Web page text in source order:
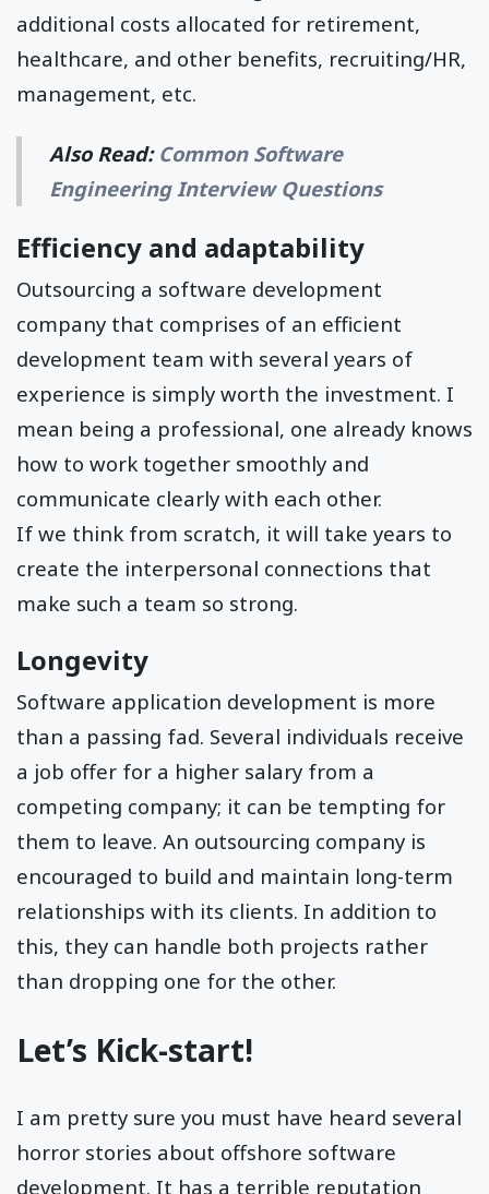
additional costs allocated for retirement,
healthcare, and other benefits, recruiting/HR,
management, etc.
Also Read: Common Software
Engineering Interview Questions
Efficiency and adaptability
Outsourcing a software development
company that comprises of an efficient
development team with several years of
experience is simply worth the investment. I
mean being a professional, one already knows
how to work together smoothly and
communicate clearly with each other.
If we think from scratch, it will take years to
create the interpersonal connections that
make such a team so strong.
Longevity
Software application development is more
than a passing fad. Several individuals receive
a job offer for a higher salary from a
competing company; it can be tempting for
them to leave. An outsourcing company is
encouraged to build and maintain long-term
relationships with its clients. In addition to
this, they can handle both projects rather
than dropping one for the other.
Let’s Kick-start!
I am pretty sure you must have heard several
horror stories about offshore software
development. It has a terrible reputation